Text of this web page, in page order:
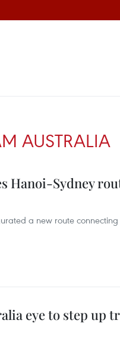
AUSTRALIA
Hanoi-Sydney
a new route
eye to step up